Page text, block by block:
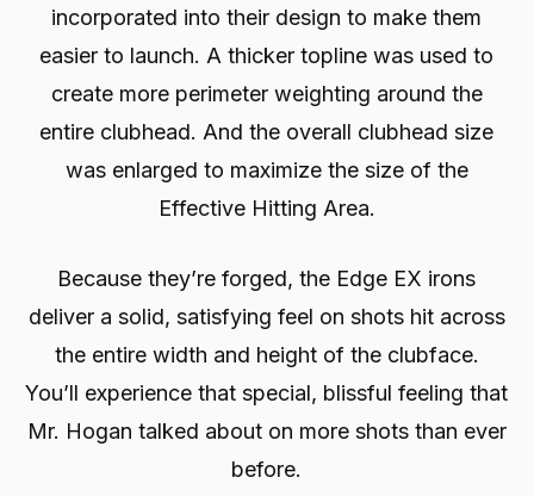
incorporated into their design to make them
easier to launch. A thicker topline was used to
create more perimeter weighting around the
entire clubhead. And the overall clubhead size
was enlarged to maximize the size of the
Effective Hitting Area.
Because they’re forged, the Edge EX irons
deliver a solid, satisfying feel on shots hit across
the entire width and height of the clubface.
You’ll experience that special, blissful feeling that
Mr. Hogan talked about on more shots than ever
before.